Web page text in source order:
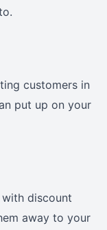
customers in
put up on your
with discount
away to your